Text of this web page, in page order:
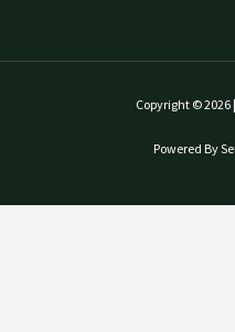
Copyright © 2026
Powered By